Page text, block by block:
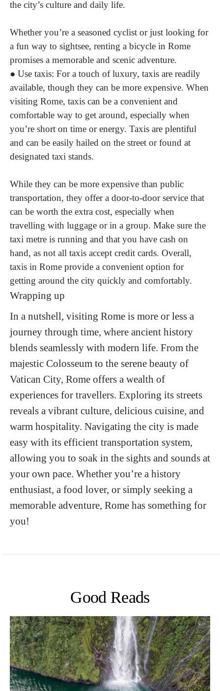
the city’s culture and daily life.
Whether you’re a seasoned cyclist or just looking for
a fun way to sightsee, renting a bicycle in Rome
promises a memorable and scenic adventure.
● Use taxis: For a touch of luxury, taxis are readily
available, though they can be more expensive. When
visiting Rome, taxis can be a convenient and
comfortable way to get around, especially when
you’re short on time or energy. Taxis are plentiful
and can be easily hailed on the street or found at
designated taxi stands.
While they can be more expensive than public
transportation, they offer a door-to-door service that
can be worth the extra cost, especially when
travelling with luggage or in a group. Make sure the
taxi metre is running and that you have cash on
hand, as not all taxis accept credit cards. Overall,
taxis in Rome provide a convenient option for
getting around the city quickly and comfortably.
Wrapping up
In a nutshell, visiting Rome is more or less a
journey through time, where ancient history
blends seamlessly with modern life. From the
majestic Colosseum to the serene beauty of
Vatican City, Rome offers a wealth of
experiences for travellers. Exploring its streets
reveals a vibrant culture, delicious cuisine, and
warm hospitality. Navigating the city is made
easy with its efficient transportation system,
allowing you to soak in the sights and sounds at
your own pace. Whether you’re a history
enthusiast, a food lover, or simply seeking a
memorable adventure, Rome has something for
you!
Good Reads